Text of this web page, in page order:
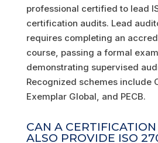
professional certified to lead
certification audits. Lead
requires completing an
course, passing a formal
demonstrating supervised
Recognized schemes include
Exemplar Global, and PECB.
CAN A
ALSO PROVIDE ISO